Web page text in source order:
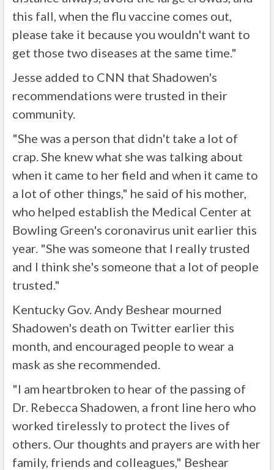
this fall, when the flu vaccine comes out,
please take it because you wouldn't want to
get those two diseases at the same time."
Jesse added to CNN that Shadowen's
recommendations were trusted in their
community.
"She was a person that didn't take a lot of
crap. She knew what she was talking about
when it came to her field and when it came to
a lot of other things," he said of his mother,
who helped establish the Medical Center at
Bowling Green's coronavirus unit earlier this
year. "She was someone that I really trusted
and I think she's someone that a lot of people
trusted."
Kentucky Gov. Andy Beshear mourned
Shadowen's death on Twitter earlier this
month, and encouraged people to wear a
mask as she recommended.
"I am heartbroken to hear of the passing of
Dr. Rebecca Shadowen, a front line hero who
worked tirelessly to protect the lives of
others. Our thoughts and prayers are with her
family, friends and colleagues," Beshear